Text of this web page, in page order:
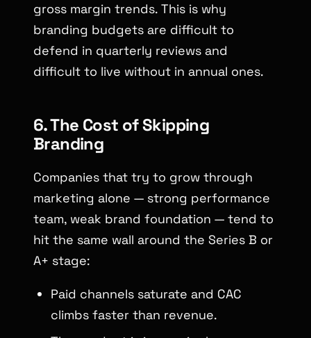
gross margin trends. This is why
branding budgets are difficult to
defend in quarterly reviews and
difficult to live without in annual ones.
6. The Cost of Skipping
Branding
Companies that try to grow through
marketing alone — strong performance
team, weak brand foundation — tend to
hit the same wall around the Series B or
A+ stage:
Paid channels saturate and CAC
climbs faster than revenue.